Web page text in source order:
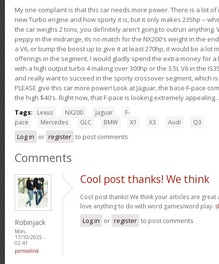
My one complaint is that this car needs more power. There is a lot
new Turbo engine and how sporty it is, but it only makes 235hp --
the car weighs 2 tons, you definitely aren't going to outrun anything.
peppy in the midrange, its no match for the NX200's weight in the
a V6, or bump the boost up to give it at least 270hp, it would be a lot
offerings in the segment. I would gladly spend the extra money for a
with a high output turbo 4 making over 300hp or the 3.5L V6 in the
and really want to succeed in the sporty crossover segment, which
PLEASE give this car more power! Look at Jaguar, the base F-pace
the high $40's. Right now, that F-pace is looking extremely
Tags:
Lexus NX200 Jaguar
F-
pace
Mercedes GLC BMW X1 X3 Audi Q3
Log in or register to post comments
Comments
Robinjack
Mon,
11/10/2025 -
02:41
permalink
Cool post thanks! We think
Cool post thanks! We think your articles are
love anything to do with word games/word play.
Log in or register to post comments